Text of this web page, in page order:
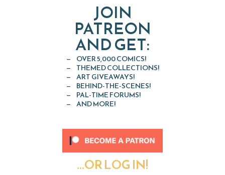
JOIN
PATREON
AND GET:
OVER 5,000 COMICS!
THEMED COLLECTIONS!
ART GIVEAWAYS!
BEHIND-THE-SCENES!
PAL-TIME FORUMS!
AND MORE!
...OR LOG IN!